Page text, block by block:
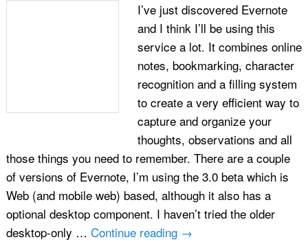
I’ve just discovered Evernote
and I think I’ll be using this
service a lot. It combines online
notes, bookmarking, character
recognition and a filling system
to create a very efficient way to
capture and organize your
thoughts, observations and all
those things you need to remember. There are a couple
of versions of Evernote, I’m using the 3.0 beta which is
Web (and mobile web) based, although it also has a
optional desktop component. I haven’t tried the older
desktop-only … Continue reading →